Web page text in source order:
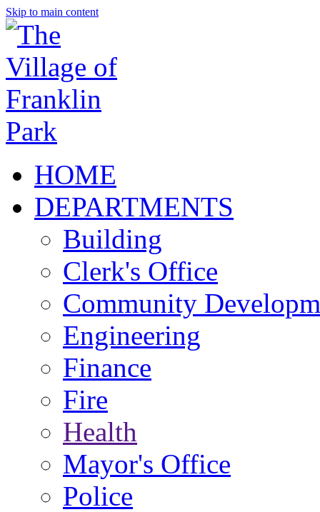
Skip to main content
HOME
DEPARTMENTS
Building
Clerk's Office
Community
Engineering
Finance
Fire
Health
Mayor's Office
Police